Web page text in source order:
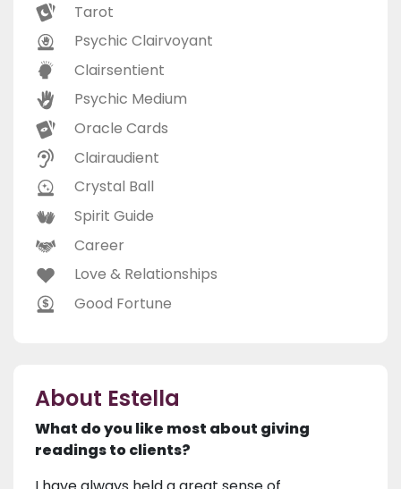
Tarot
Psychic Clairvoyant
Clairsentient
Psychic Medium
Oracle Cards
Clairaudient
Crystal Ball
Spirit Guide
Career
Love & Relationships
Good Fortune
About Estella
What do you like most about giving
readings to clients?